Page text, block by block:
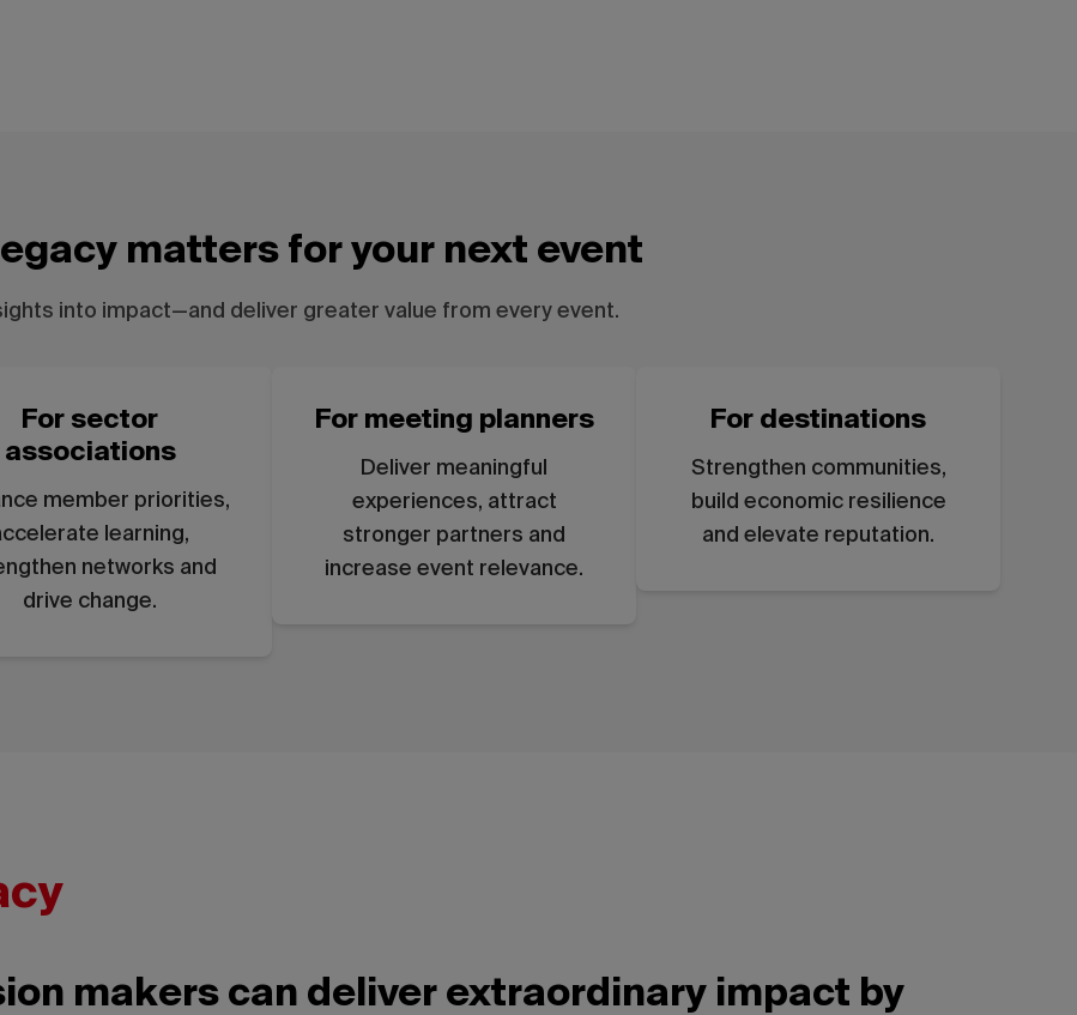
matters for your next event
into impact—and deliver greater value from every event.
For sector
associations
member priorities,
learning,
networks and
drive change.
For meeting planners
Deliver meaningful
experiences, attract
stronger partners and
increase event relevance.
For destinations
Strengthen communities,
build economic resilience
and elevate reputation.
makers can deliver extraordinary impact by